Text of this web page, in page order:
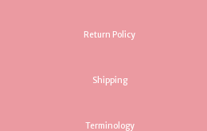
Return Policy
Shipping
Terminology